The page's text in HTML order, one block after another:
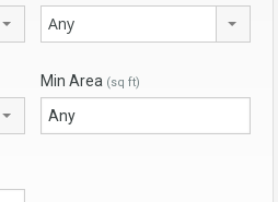
Any
Min Area (sq ft)